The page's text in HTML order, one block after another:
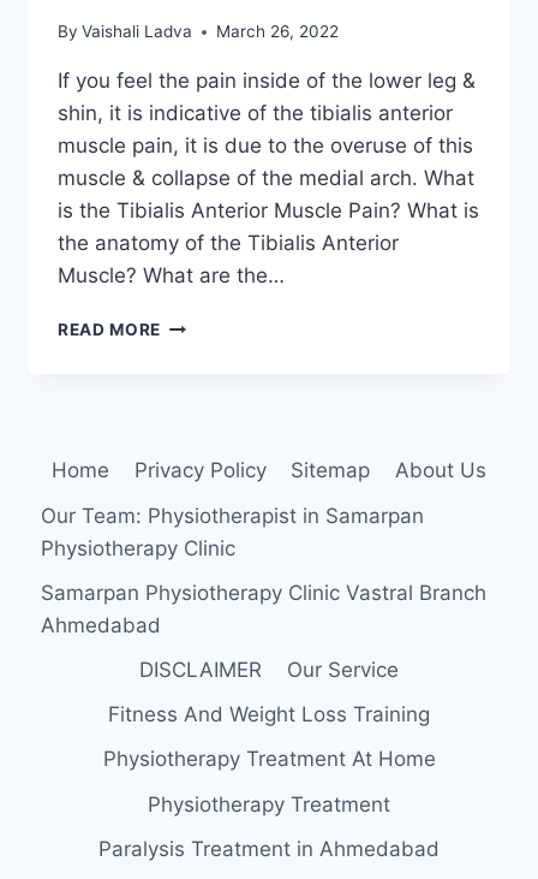
By Vaishali Ladva March 26, 2022
If you feel the pain inside of the lower leg &
shin, it is indicative of the tibialis anterior
muscle pain, it is due to the overuse of this
muscle & collapse of the medial arch. What
is the Tibialis Anterior Muscle Pain? What is
the anatomy of the Tibialis Anterior
Muscle? What are the…
READ MORE TIBIALIS
TREATMENT
EXERCISE
Home Privacy Policy Sitemap
About Us
Our Team: Physiotherapist in Samarpan
Physiotherapy Clinic
Samarpan Physiotherapy Clinic Vastral Branch
Ahmedabad
DISCLAIMER
Our Service
Fitness And Weight Loss Training
Physiotherapy Treatment At Home
Physiotherapy Treatment
Paralysis Treatment in Ahmedabad